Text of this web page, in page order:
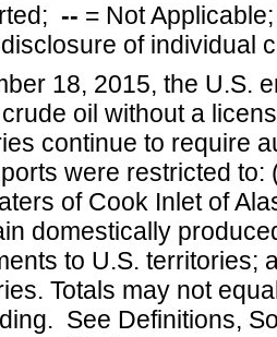
-- = Not
of individual
18, 2015, the U.S.
oil without a
continue to require
were restricted
of Cook Inlet of
domestically
to U.S. territories;
Totals may not
See Definitions,